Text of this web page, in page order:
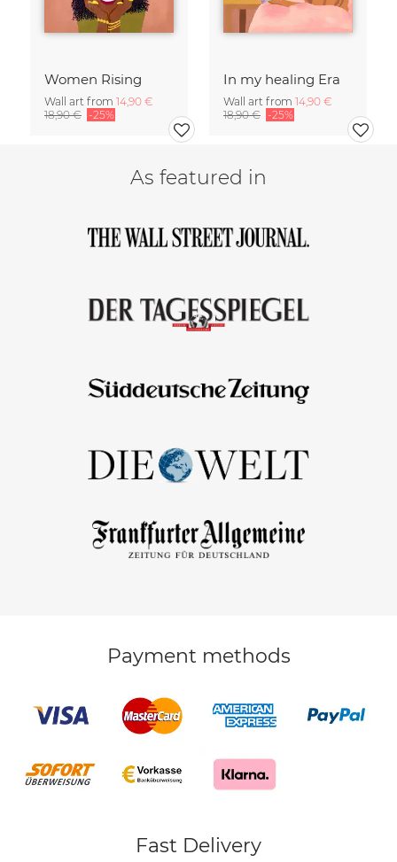
Women Rising
Wall art from 14,90 €
18,90 € -25%
In my healing Era
Wall art from 14,90 €
18,90 € -25%
As featured in
Payment methods
Fast Delivery